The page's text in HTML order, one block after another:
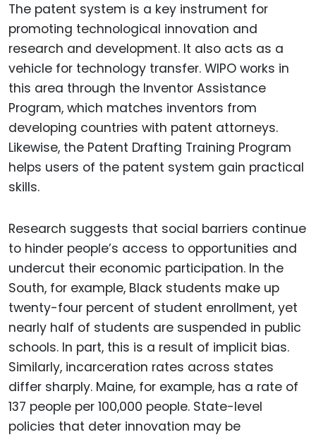
The patent system is a key instrument for
promoting technological innovation and
research and development. It also acts as a
vehicle for technology transfer. WIPO works in
this area through the Inventor Assistance
Program, which matches inventors from
developing countries with patent attorneys.
Likewise, the Patent Drafting Training Program
helps users of the patent system gain practical
skills.
Research suggests that social barriers continue
to hinder people’s access to opportunities and
undercut their economic participation. In the
South, for example, Black students make up
twenty-four percent of student enrollment, yet
nearly half of students are suspended in public
schools. In part, this is a result of implicit bias.
Similarly, incarceration rates across states
differ sharply. Maine, for example, has a rate of
137 people per 100,000 people. State-level
policies that deter innovation may be